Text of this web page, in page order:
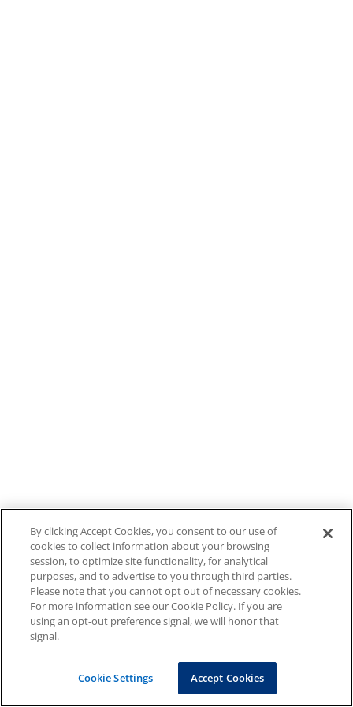
By clicking Accept Cookies, you consent to our use of
cookies to collect information about your browsing
session, to optimize site functionality, for analytical
purposes, and to advertise to you through third parties.
Please note that you cannot opt out of necessary cookies.
For more information see our Cookie Policy. If you are
using an opt-out preference signal, we will honor that
signal.
Cookie Settings Accept Cookies